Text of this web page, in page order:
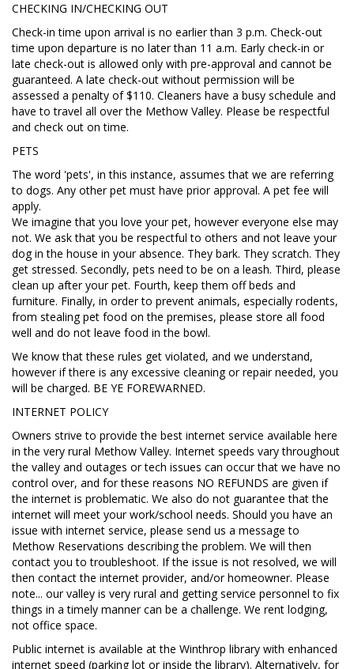
CHECKING IN/CHECKING OUT
Check-in time upon arrival is no earlier than 3 p.m. Check-out
time upon departure is no later than 11 a.m. Early check-in or
late check-out is allowed only with pre-approval and cannot be
guaranteed. A late check-out without permission will be
assessed a penalty of $110. Cleaners have a busy schedule and
have to travel all over the Methow Valley. Please be respectful
and check out on time.
PETS
The word 'pets', in this instance, assumes that we are referring
to dogs. Any other pet must have prior approval. A pet fee will
apply.
We imagine that you love your pet, however everyone else may
not. We ask that you be respectful to others and not leave your
dog in the house in your absence. They bark. They scratch. They
get stressed. Secondly, pets need to be on a leash. Third, please
clean up after your pet. Fourth, keep them off beds and
furniture. Finally, in order to prevent animals, especially rodents,
from stealing pet food on the premises, please store all food
well and do not leave food in the bowl.
We know that these rules get violated, and we understand,
however if there is any excessive cleaning or repair needed, you
will be charged. BE YE FOREWARNED.
INTERNET POLICY
Owners strive to provide the best internet service available here
in the very rural Methow Valley. Internet speeds vary throughout
the valley and outages or tech issues can occur that we have no
control over, and for these reasons NO REFUNDS are given if
the internet is problematic. We also do not guarantee that the
internet will meet your work/school needs. Should you have an
issue with internet service, please send us a message to
Methow Reservations describing the problem. We will then
contact you to troubleshoot. If the issue is not resolved, we will
then contact the internet provider, and/or homeowner. Please
note... our valley is very rural and getting service personnel to fix
things in a timely manner can be a challenge. We rent lodging,
not office space.
Public internet is available at the Winthrop library with enhanced
internet speed (parking lot or inside the library). Alternatively, for